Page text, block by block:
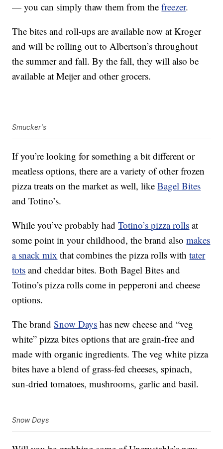
— you can simply thaw them from thefreezer.
The bites and roll-ups are available now at Kroger
and will be rolling out to Albertson’s throughout
the summer and fall. By the fall, they will also be
available at Meijer and other grocers.
Smucker's
If you’re looking for something a bit different or
meatless options, there are a variety of other frozen
pizza treats on the market as well, likeBagel Bites
and Totino’s.
While you’ve probably hadTotino’s pizza rolls at
some point in your childhood, the brand alsomakes
a snack mix that combines the pizza rolls withtater
tots and cheddar bites. Both Bagel Bites and
Totino’s pizza rolls come in pepperoni and cheese
options.
The brandSnow Days has new cheese and “veg
white”pizzabites options that are grain-free and
made with organic ingredients. The veg white pizza
bites have a blend of grass-fed cheeses, spinach,
sun-dried tomatoes, mushrooms, garlic and basil.
Snow Days